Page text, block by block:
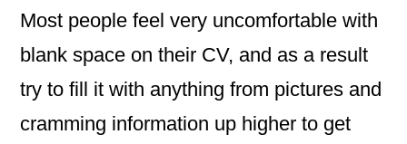
Most people feel very uncomfortable with
blank space on their CV, and as a result
try to fill it with anything from pictures and
cramming information up higher to get